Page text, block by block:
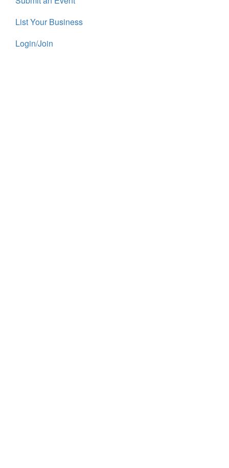
List Your Business
Login/Join